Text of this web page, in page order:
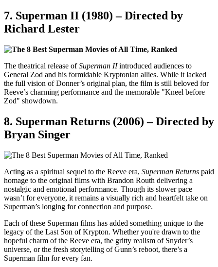
7. Superman II (1980) – Directed by
Richard Lester
The theatrical release ofSuperman IIintroduced audiences to
General Zod and his formidable Kryptonian allies. While it lacked
the full vision of Donner’s original plan, the film is still beloved for
Reeve’s charming performance and the memorable "Kneel before
Zod" showdown.
8. Superman Returns (2006) – Directed by
Bryan Singer
Acting as a spiritual sequel to the Reeve era, Superman Returns paid
homage to the original films with Brandon Routh delivering a
nostalgic and emotional performance. Though its slower pace
wasn’t for everyone, it remains a visually rich and heartfelt take on
Superman’s longing for connection and purpose.
Each of these Superman films has added something unique to the
legacy of the Last Son of Krypton. Whether you're drawn to the
hopeful charm of the Reeve era, the gritty realism of Snyder’s
universe, or the fresh storytelling of Gunn’s reboot, there’s a
Superman film for every fan.